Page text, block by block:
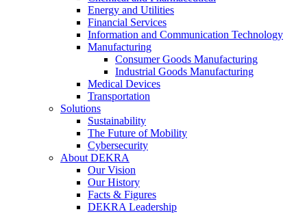
Energy and Utilities
Financial Services
Information and Communication Technology
Manufacturing
Consumer Goods Manufacturing
Industrial Goods Manufacturing
Medical Devices
Transportation
Solutions
Sustainability
The Future of Mobility
Cybersecurity
About DEKRA
Our Vision
Our History
Facts & Figures
DEKRA Leadership